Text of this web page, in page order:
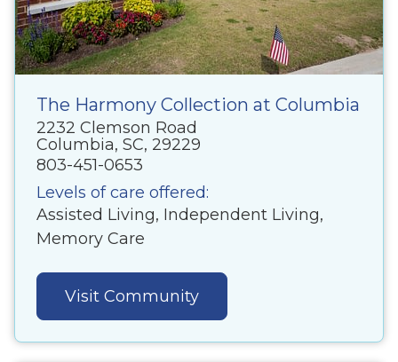
The Harmony Collection at Columbia
2232 Clemson Road
Columbia, SC, 29229
803-451-0653
Levels of care offered:
Assisted Living, Independent Living,
Memory Care
Visit Community